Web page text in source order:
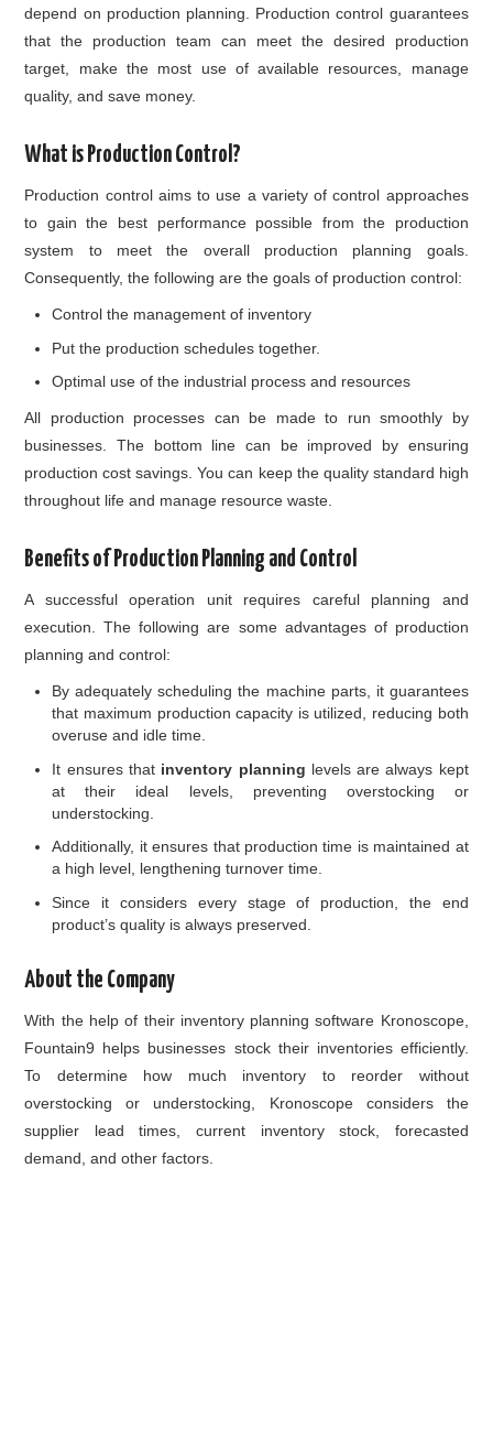
depend on production planning. Production control guarantees
that the production team can meet the desired production
target, make the most use of available resources, manage
quality, and save money.
What is Production Control?
Production control aims to use a variety of control approaches
to gain the best performance possible from the production
system to meet the overall production planning goals.
Consequently, the following are the goals of production control:
Control the management of inventory
Put the production schedules together.
Optimal use of the industrial process and resources
All production processes can be made to run smoothly by
businesses. The bottom line can be improved by ensuring
production cost savings. You can keep the quality standard high
throughout life and manage resource waste.
Benefits of Production Planning and Control
A successful operation unit requires careful planning and
execution. The following are some advantages of production
planning and control:
By adequately scheduling the machine parts, it guarantees
that maximum production capacity is utilized, reducing both
overuse and idle time.
It ensures that inventory planning levels are always kept
at their ideal levels, preventing overstocking or
understocking.
Additionally, it ensures that production time is maintained at
a high level, lengthening turnover time.
Since it considers every stage of production, the end
product’s quality is always preserved.
About the Company
With the help of their inventory planningsoftware Kronoscope,
Fountain9 helps businesses stock their inventories efficiently.
To determine how much inventory to reorder without
overstocking or understocking, Kronoscope considers the
supplier lead times, current inventory stock, forecasted
demand, and other factors.